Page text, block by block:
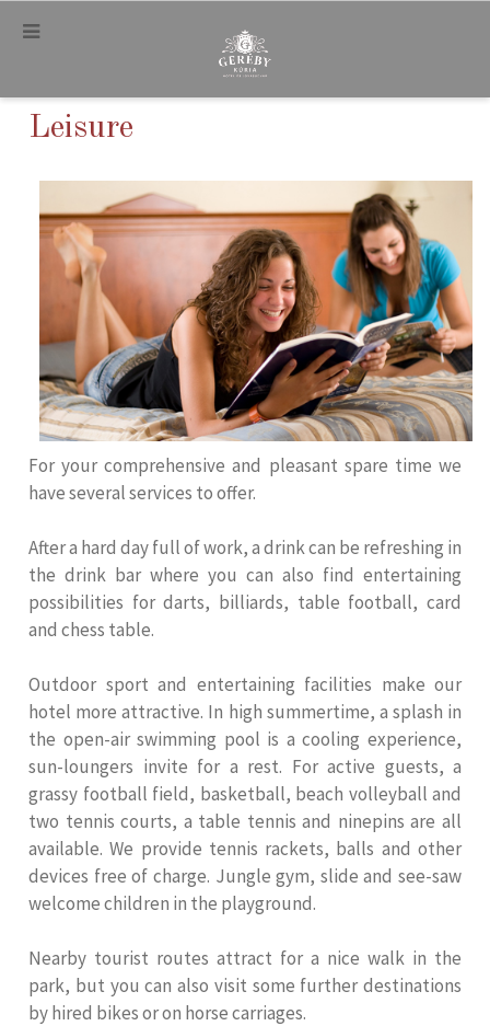
.
Leisure
For your comprehensive and pleasant spare time we
have several services to offer.
After a hard day full of work, a drink can be refreshing in
the drink bar where you can also find entertaining
possibilities for darts, billiards, table football, card
and chess table.
Outdoor sport and entertaining facilities make our
hotel more attractive. In high summertime, a splash in
the open-air swimming pool is a cooling experience,
sun-loungers invite for a rest. For active guests, a
grassy football field, basketball, beach volleyball and
two tennis courts, a table tennis and ninepins are all
available. We provide tennis rackets, balls and other
devices free of charge. Jungle gym, slide and see-saw
welcome children in the playground.
Nearby tourist routes attract for a nice walk in the
park, but you can also visit some further destinations
by hired bikes or on horse carriages.